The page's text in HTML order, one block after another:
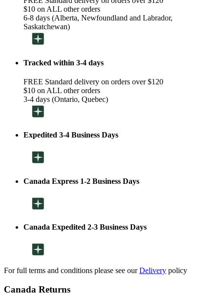
$10 on ALL other orders
6-8 days (Alberta, Newfoundland and Labrador,
Saskatchewan)
Tracked within 3-4 days
FREE Standard delivery on orders over $120
$10 on ALL other orders
3-4 days (Ontario, Quebec)
Expedited 3-4 Business Days
Canada Express 1-2 Business Days
Canada Expedited 2-3 Business Days
For full terms and conditions please see ourDelivery policy
Canada Returns